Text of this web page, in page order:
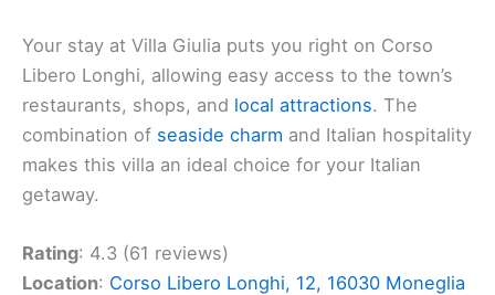
Your stay at Villa Giulia puts you right on Corso
Libero Longhi, allowing easy access to the town’s
restaurants, shops, and local attractions. The
combination of seaside charm and Italian hospitality
makes this villa an ideal choice for your Italian
getaway.
Rating: 4.3 (61 reviews)
Location: Corso Libero Longhi, 12, 16030 Moneglia